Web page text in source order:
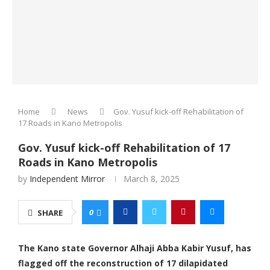
Home News
Gov. Yusuf kick-off Rehabilitation of
17 Roads in Kano Metropolis
Gov. Yusuf kick-off Rehabilitation of 17
Roads in Kano Metropolis
by Independent Mirror March 8, 2025
SHARE 0
The Kano state Governor Alhaji Abba Kabir Yusuf, has
flagged off the reconstruction of 17 dilapidated